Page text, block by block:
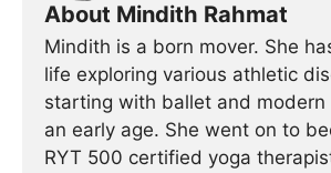
About Mindith Rahmat
Mindith is a born mover. She
life exploring various athletic
starting with ballet and modern
an early age. She went on to
RYT 500 certified yoga